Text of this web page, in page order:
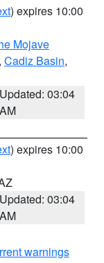
) expires 10:00
Mojave
, Cadiz Basin,
Updated: 03:04
AM
) expires 10:00
Updated: 03:04
AM
warnings